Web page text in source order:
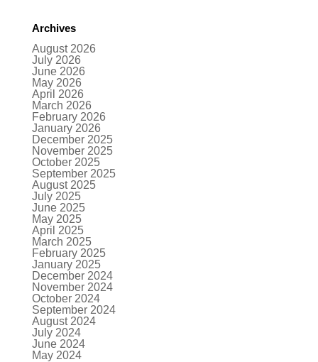
Archives
August 2026
July 2026
June 2026
May 2026
April 2026
March 2026
February 2026
January 2026
December 2025
November 2025
October 2025
September 2025
August 2025
July 2025
June 2025
May 2025
April 2025
March 2025
February 2025
January 2025
December 2024
November 2024
October 2024
September 2024
August 2024
July 2024
June 2024
May 2024